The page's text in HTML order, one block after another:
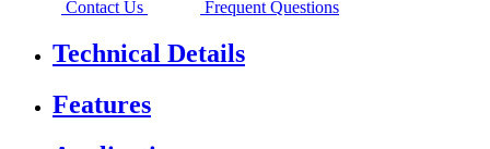
Contact Us Frequent Questions
Technical Details
Features